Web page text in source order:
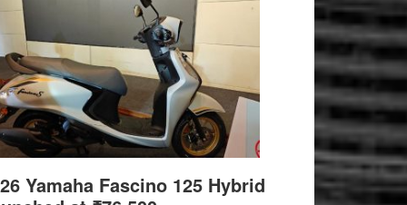
Yamaha Fascino 125 Hybrid